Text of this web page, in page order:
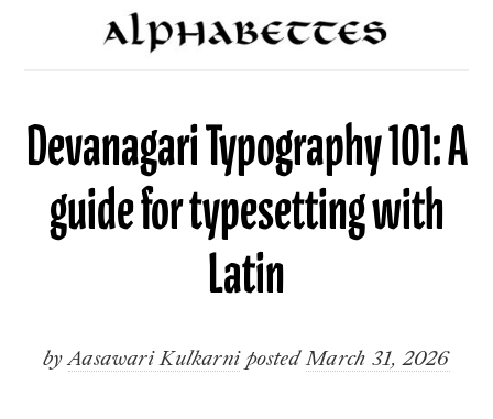
Devanagari Typography 101: A
guide for typesetting with
Latin
byAasawari Kulkarni posted March 31, 2026